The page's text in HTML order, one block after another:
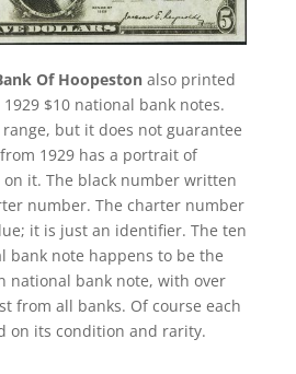
Of Hoopestonalso printed
$10 national bank notes.
but it does not guarantee
1929 has a portrait of
it. The black number written
number. The charter number
it is just an identifier. The ten
bank note happens to be the
national bank note, with over
from all banks. Of course each
on its condition and rarity.